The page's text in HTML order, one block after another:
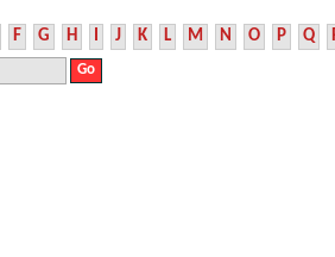
F G H I J K L M N O P Q